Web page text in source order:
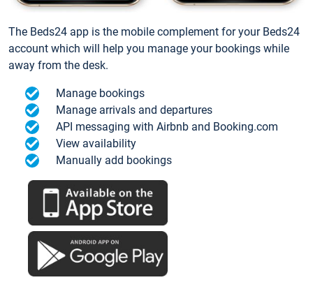
The Beds24 app is the mobile complement for your Beds24
account which will help you manage your bookings while
away from the desk.
Manage bookings
Manage arrivals and departures
API messaging with Airbnb and Booking.com
View availability
Manually add bookings